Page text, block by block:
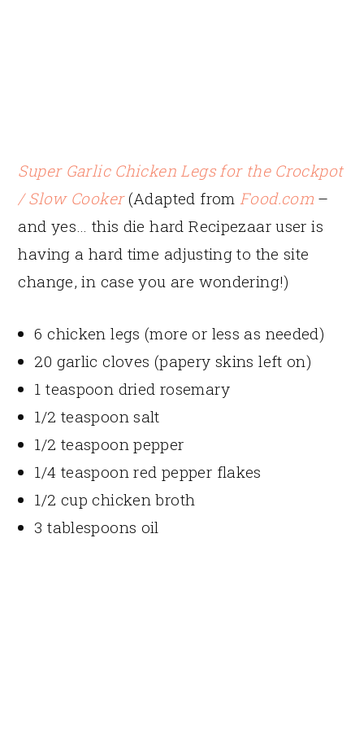
Super Garlic Chicken Legs for the Crockpot
/ Slow Cooker(Adapted from Food.com –
and yes… this die hard Recipezaar user is
having a hard time adjusting to the site
change, in case you are wondering!)
6 chicken legs (more or less as needed)
20 garlic cloves (papery skins left on)
1 teaspoon dried rosemary
1/2 teaspoon salt
1/2 teaspoon pepper
1/4 teaspoon red pepper flakes
1/2 cup chicken broth
3 tablespoons oil